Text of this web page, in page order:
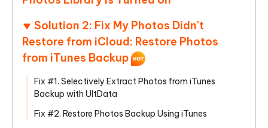
Solution 2: Fix My Photos Didn't
Restore from iCloud: Restore Photos
from iTunes Backup
Fix #1. Selectively Extract Photos from iTunes
Backup with UltData
Fix #2. Restore Photos Backup Using iTunes